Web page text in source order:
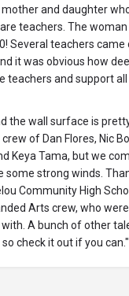
and daughter
teachers. The
Several teachers
it was obvious how
teachers and support
the wall surface is
of Dan Flores, Nic
Keya Tama, but we
some strong winds.
Community High
Arts crew, who
A bunch of other
check it out if you can."